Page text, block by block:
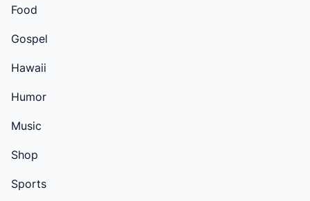
Food
Gospel
Hawaii
Humor
Music
Shop
Sports